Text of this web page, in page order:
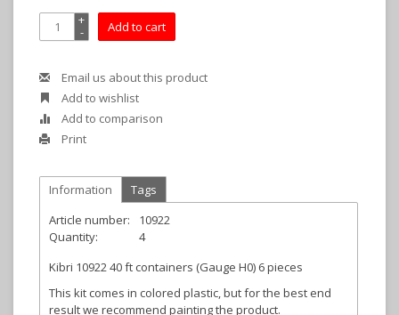
+
- Add to cart
Email us about this product
Add to wishlist
Add to comparison
Print
Information
Tags
Article number:
10922
Quantity:
4
Kibri 10922 40 ft containers (Gauge H0) 6 pieces
This kit comes in colored plastic, but for the best end
result we recommend painting the product.